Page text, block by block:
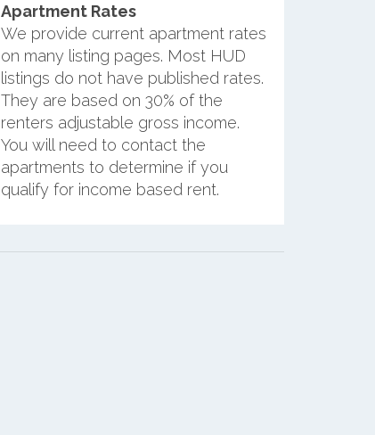
Apartment Rates
We provide current apartment rates
on many listing pages. Most HUD
listings do not have published rates.
They are based on 30% of the
renters adjustable gross income.
You will need to contact the
apartments to determine if you
qualify for income based rent.